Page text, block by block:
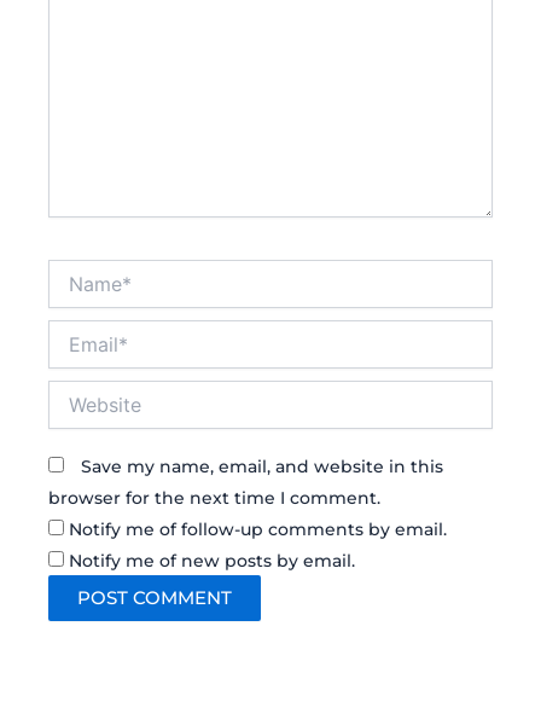
Save my name, email, and website in this
browser for the next time I comment.
Notify me of follow-up comments by email.
Notify me of new posts by email.